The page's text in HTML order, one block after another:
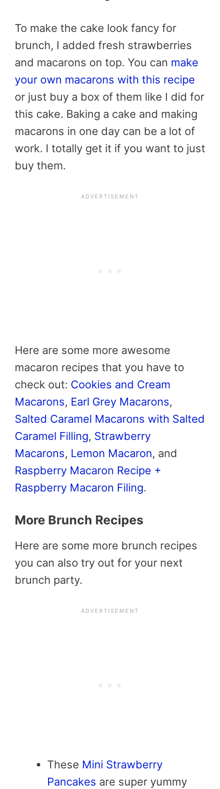
To make the cake look fancy for
brunch, I added fresh strawberries
and macarons on top. You can make
your own macarons with this recipe
or just buy a box of them like I did for
this cake. Baking a cake and making
macarons in one day can be a lot of
work. I totally get it if you want to just
buy them.
Here are some more awesome
macaron recipes that you have to
check out: Cookies and Cream
Macarons, Earl Grey Macarons,
Salted Caramel Macarons with Salted
Caramel Filling, Strawberry
Macarons, Lemon Macaron, and
Raspberry Macaron Recipe +
Raspberry Macaron Filing.
More Brunch Recipes
Here are some more brunch recipes
you can also try out for your next
brunch party.
These Mini Strawberry
Pancakes are super yummy